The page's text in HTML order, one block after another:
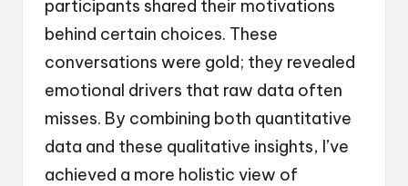
participants shared their motivations
behind certain choices. These
conversations were gold; they revealed
emotional drivers that raw data often
misses. By combining both quantitative
data and these qualitative insights, I’ve
achieved a more holistic view of